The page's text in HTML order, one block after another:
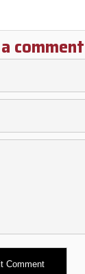
comment